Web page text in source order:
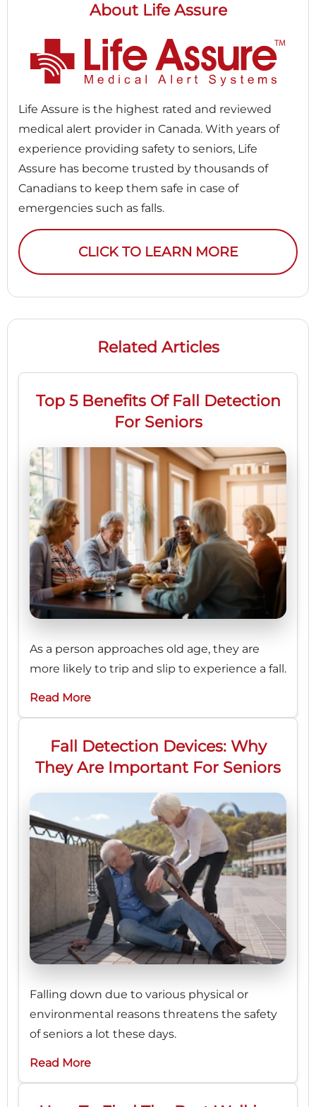
About Life Assure
Life Assure is the highest rated and reviewed
medical alert provider in Canada. With years of
experience providing safety to seniors, Life
Assure has become trusted by thousands of
Canadians to keep them safe in case of
emergencies such as falls.
CLICK TO LEARN MORE
Related Articles
Top 5 Benefits Of Fall Detection
For Seniors
As a person approaches old age, they are
more likely to trip and slip to experience a fall.
Read More
Fall Detection Devices: Why
They Are Important For Seniors
Falling down due to various physical or
environmental reasons threatens the safety
of seniors a lot these days.
Read More